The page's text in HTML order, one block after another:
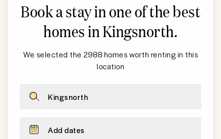
Book a stay in one of the best
homes in Kingsnorth.
We selected the 2988 homes worth renting in this
location
Kingsnorth
Add dates